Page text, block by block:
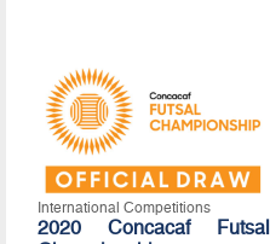
International Competitions
2020 Concacaf Futsal